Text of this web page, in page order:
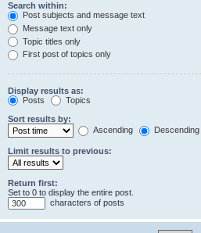
Search within:
Post subjects and message text
Message text only
Topic titles only
First post of topics only
Display results as:
Posts
Topics
Sort results by:
Ascending
Descending
Limit results to previous:
Return first:
Set to 0 to display the entire post.
characters of posts